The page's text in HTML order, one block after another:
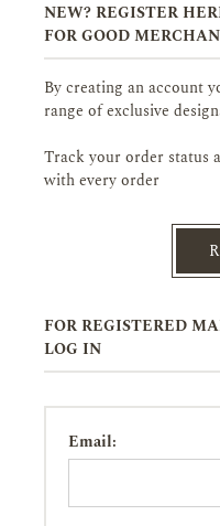
NEW? REGISTER
FOR GOOD
By creating an account
range of exclusive
Track your order status
with every order
FOR REGISTERED
LOG IN
Email: